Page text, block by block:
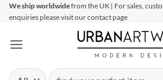
SkipWe ship worldwidefrom the UK | For sales,
enquiries please visit our contact page
Search